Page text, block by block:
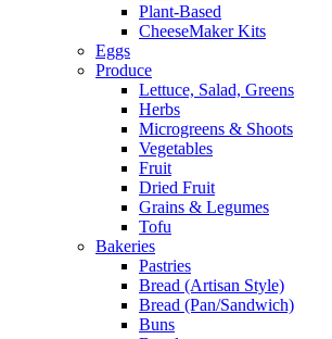
Plant-Based
CheeseMaker Kits
Eggs
Produce
Lettuce, Salad, Greens
Herbs
Microgreens & Shoots
Vegetables
Fruit
Dried Fruit
Grains & Legumes
Tofu
Bakeries
Pastries
Bread (Artisan Style)
Bread (Pan/Sandwich)
Buns